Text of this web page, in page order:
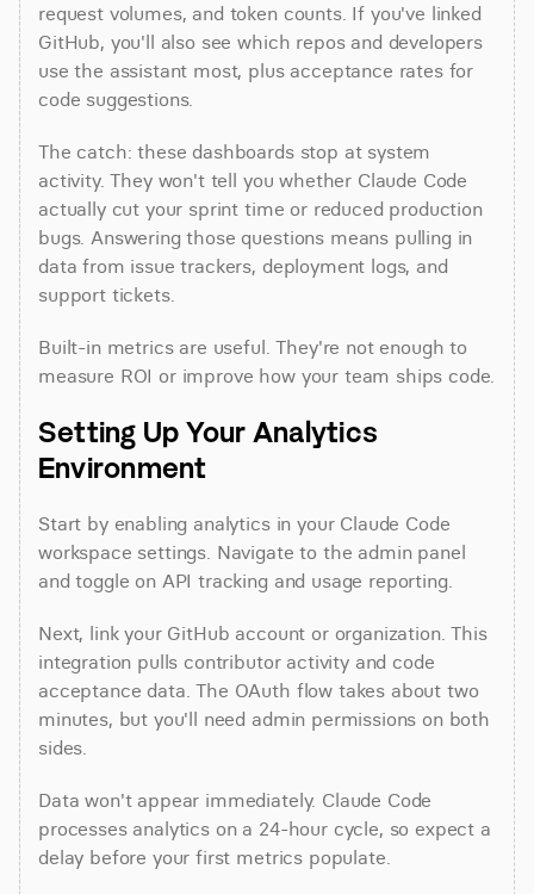
request volumes, and token counts. If you've linked
GitHub, you'll also see which repos and developers
use the assistant most, plus acceptance rates for
code suggestions.
The catch: these dashboards stop at system
activity. They won't tell you whether Claude Code
actually cut your sprint time or reduced production
bugs. Answering those questions means pulling in
data from issue trackers, deployment logs, and
support tickets.
Built-in metrics are useful. They're not enough to
measure ROI or improve how your team ships code.
Setting Up Your Analytics
Environment
Start by enabling analytics in your Claude Code
workspace settings. Navigate to the admin panel
and toggle on API tracking and usage reporting.
Next, link your GitHub account or organization. This
integration pulls contributor activity and code
acceptance data. The OAuth flow takes about two
minutes, but you'll need admin permissions on both
sides.
Data won't appear immediately. Claude Code
processes analytics on a 24-hour cycle, so expect a
delay before your first metrics populate.